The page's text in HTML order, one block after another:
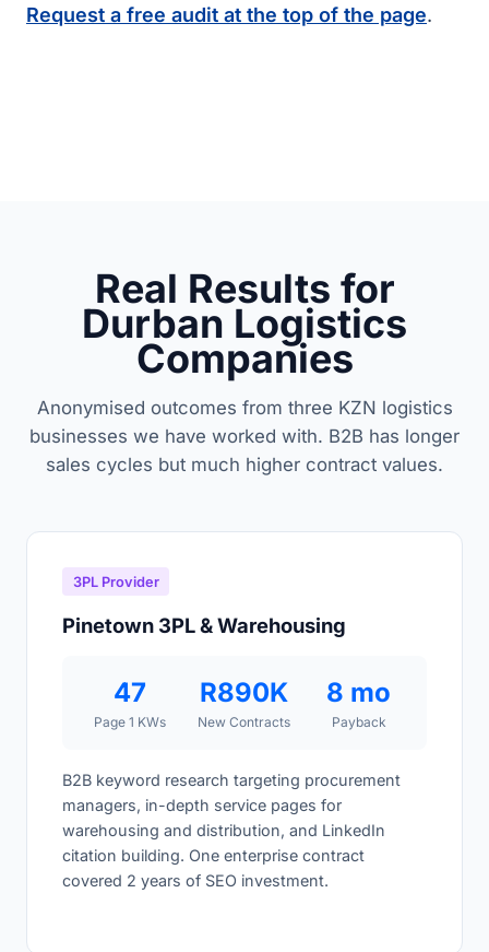
Request a free audit at the top of the page.
Real Results for
Durban Logistics
Companies
Anonymised outcomes from three KZN logistics
businesses we have worked with. B2B has longer
sales cycles but much higher contract values.
3PL Provider
Pinetown 3PL & Warehousing
47
Page 1 KWs
R890K
New Contracts
8 mo
Payback
B2B keyword research targeting procurement
managers, in-depth service pages for
warehousing and distribution, and LinkedIn
citation building. One enterprise contract
covered 2 years of SEO investment.